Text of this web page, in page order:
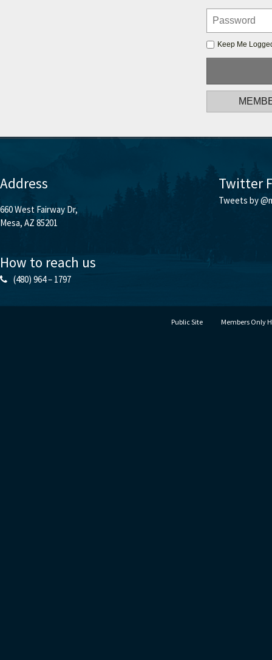
Keep Me
Address
660 West Fairway Dr,
Mesa, AZ 85201
How to reach us
(480) 964 – 1797
Twitter
Tweets by
Public Site Members Only